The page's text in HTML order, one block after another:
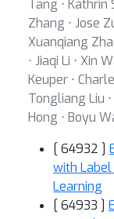
Tang ⋅ Kathrin
Zhang ⋅ Jose
Xuanqiang
⋅ Jiaqi Li ⋅ Xin
Keuper ⋅
Tongliang Liu
Hong ⋅ Boyu
[ 64932 ]
with
Learning
[ 64933 ]